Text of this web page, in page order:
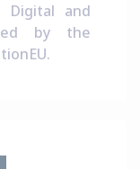
Digital and
by the
.